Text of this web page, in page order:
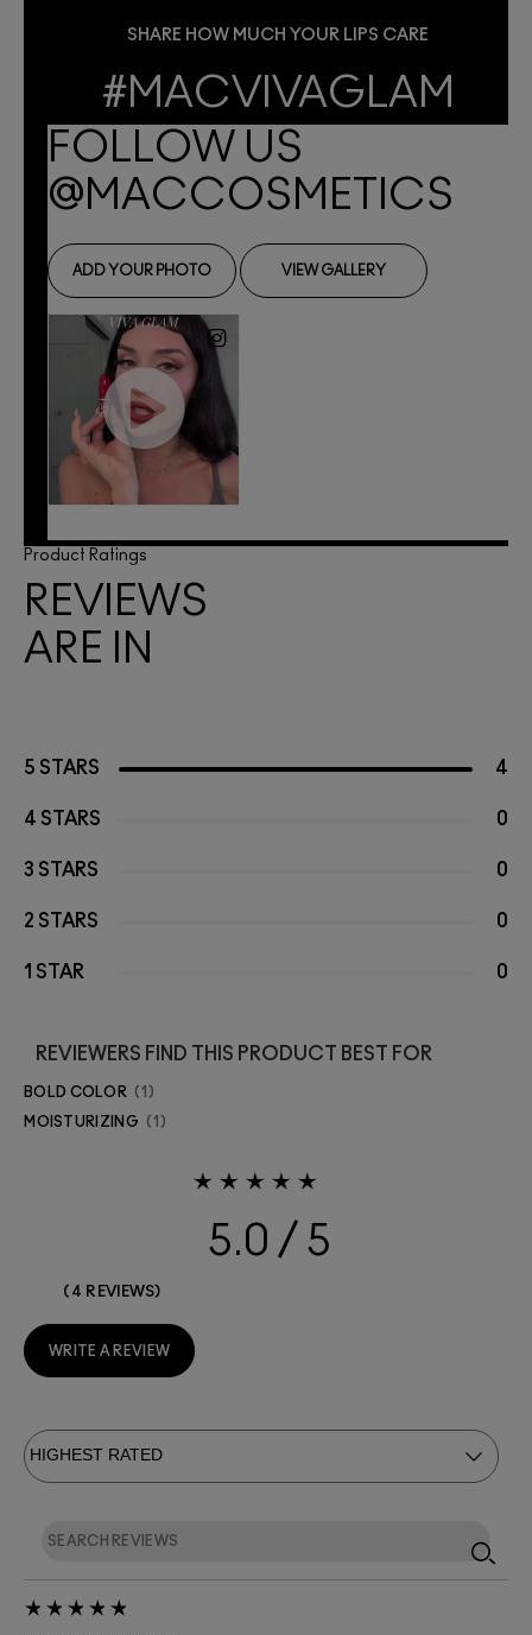
SHARE HOW MUCH YOUR LIPS CARE
#MACVIVAGLAM
Product Ratings
REVIEWS
ARE IN
5 STARS 4
4 STARS 0
3 STARS 0
2 STARS 0
1 STAR 0
REVIEWERS FIND THIS PRODUCT BEST FOR
BOLD COLOR 1
MOISTURIZING 1
5.0
4 REVIEWS
WRITE A REVIEW